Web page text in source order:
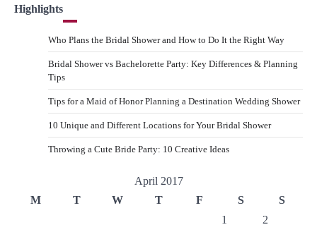
Highlights
Who Plans the Bridal Shower and How to Do It the Right Way
Bridal Shower vs Bachelorette Party: Key Differences & Planning
Tips
Tips for a Maid of Honor Planning a Destination Wedding Shower
10 Unique and Different Locations for Your Bridal Shower
Throwing a Cute Bride Party: 10 Creative Ideas
April 2017
M
T W T F S
S
1
2